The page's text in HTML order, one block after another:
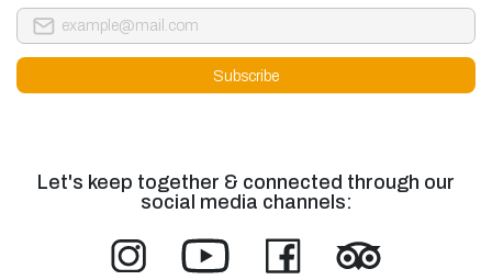
Let's keep together & connected through our
social media channels: